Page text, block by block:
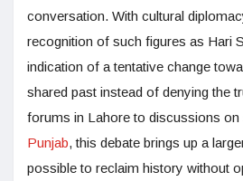
conversation. With cultural
recognition of such figures as Hari
indication of a tentative change
shared past instead of denying the
forums in Lahore to discussions on
Punjab, this debate brings up a
possible to reclaim history without